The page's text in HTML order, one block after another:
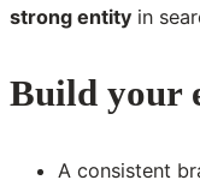
strong entity in
Build your
A consistent